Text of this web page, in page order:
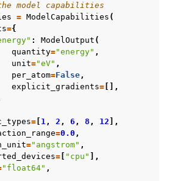
model capabilities
= ModelCapabilities (
={
: ModelOutput (
quantity="energy" ,
unit="eV" ,
per_atom=False,
explicit_gradients= [],
= 1, 2 , 6 , 8 , 12 ],
=0.0 ,
="angstrom" ,
= "cpu"
],
"float64" ,